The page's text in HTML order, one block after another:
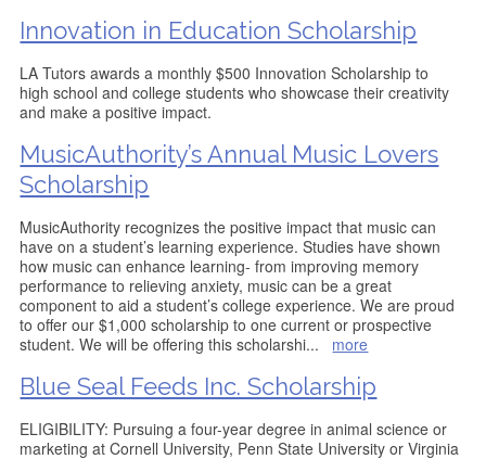
Innovation in Education Scholarship
LA Tutors awards a monthly $500 Innovation Scholarship to
high school and college students who showcase their creativity
and make a positive impact.
MusicAuthority’s Annual Music Lovers
Scholarship
MusicAuthority recognizes the positive impact that music can
have on a student’s learning experience. Studies have shown
how music can enhance learning- from improving memory
performance to relieving anxiety, music can be a great
component to aid a student’s college experience. We are proud
to offer our $1,000 scholarship to one current or prospective
student. We will be offering this scholarshi... more
Blue Seal Feeds Inc. Scholarship
ELIGIBILITY: Pursuing a four-year degree in animal science or
marketing at Cornell University, Penn State University or Virginia